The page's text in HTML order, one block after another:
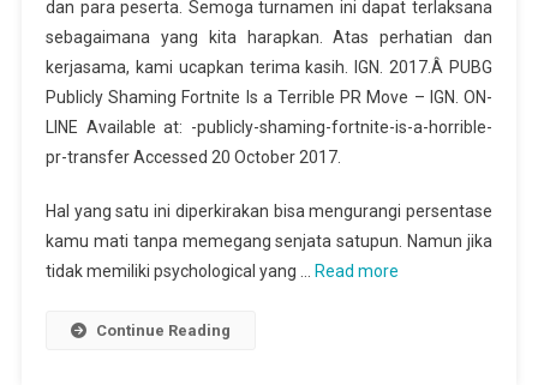
dan para peserta. Semoga turnamen ini dapat terlaksana
sebagaimana yang kita harapkan. Atas perhatian dan
kerjasama, kami ucapkan terima kasih. IGN. 2017.Â PUBG
Publicly Shaming Fortnite Is a Terrible PR Move – IGN. ON-
LINE Available at: -publicly-shaming-fortnite-is-a-horrible-
pr-transfer Accessed 20 October 2017.
Hal yang satu ini diperkirakan bisa mengurangi persentase
kamu mati tanpa memegang senjata satupun. Namun jika
tidak memiliki psychological yang …
Read more
Continue Reading